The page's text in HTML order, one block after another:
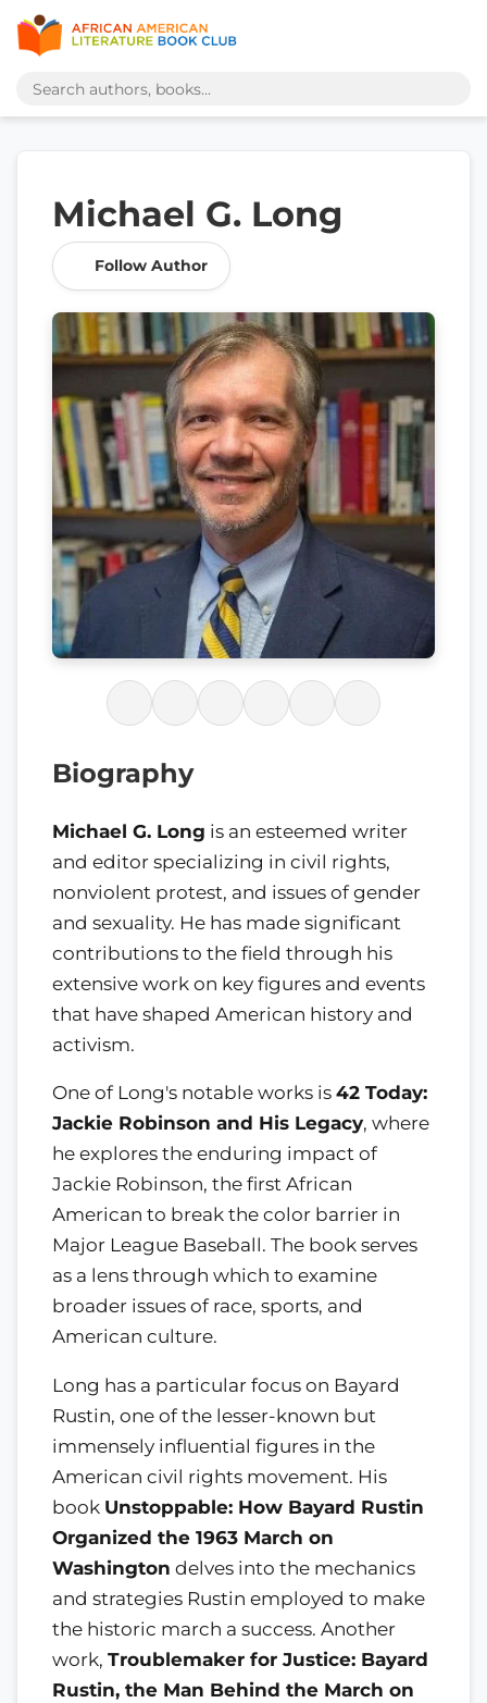
Michael G. Long
Follow Author
Biography
Michael G. Long is an esteemed writer
and editor specializing in civil rights,
nonviolent protest, and issues of gender
and sexuality. He has made significant
contributions to the field through his
extensive work on key figures and events
that have shaped American history and
activism.
One of Long's notable works is 42 Today:
Jackie Robinson and His Legacy, where
he explores the enduring impact of
Jackie Robinson, the first African
American to break the color barrier in
Major League Baseball. The book serves
as a lens through which to examine
broader issues of race, sports, and
American culture.
Long has a particular focus on Bayard
Rustin, one of the lesser-known but
immensely influential figures in the
American civil rights movement. His
book Unstoppable: How Bayard Rustin
Organized the 1963 March on
Washington delves into the mechanics
and strategies Rustin employed to make
the historic march a success. Another
work, Troublemaker for Justice: Bayard
Rustin, the Man Behind the March on